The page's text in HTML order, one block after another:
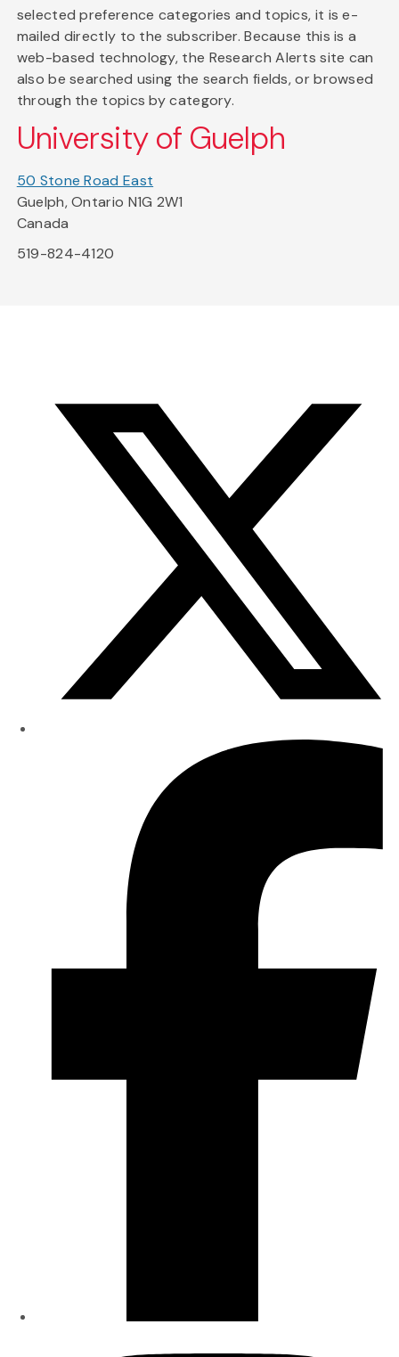
selected preference categories and topics, it is e-
mailed directly to the subscriber. Because this is a
web-based technology, the Research Alerts site can
also be searched using the search fields, or browsed
through the topics by category.
University of Guelph
50 Stone Road East
Guelph, Ontario N1G 2W1
Canada
519-824-4120